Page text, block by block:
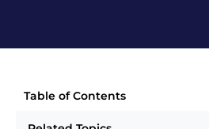
Table of Contents